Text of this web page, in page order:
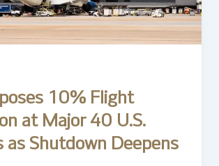
10% Flight
at Major 40 U.S.
as Shutdown Deepens